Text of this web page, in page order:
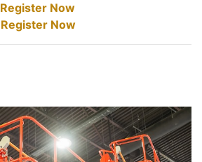
Register Now
Register Now